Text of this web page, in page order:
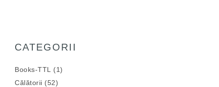
CATEGORII
Books-TTL
(1)
Călătorii (52)